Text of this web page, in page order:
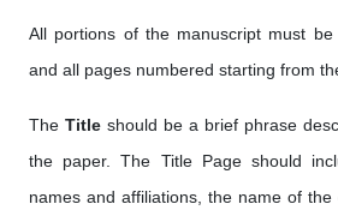
All portions of the manuscript must be
and all pages numbered starting from
The Title should be a brief phrase
the paper. The Title Page should
names and affiliations, the name of